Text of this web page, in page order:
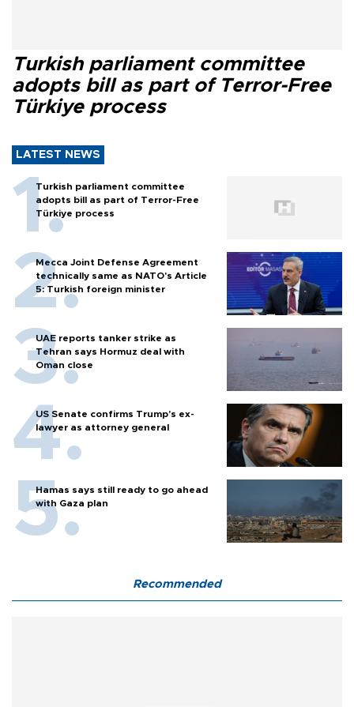
Turkish parliament committee
adopts bill as part of Terror-Free
Türkiye process
LATEST NEWS
Turkish parliament committee
adopts bill as part of Terror-Free
Türkiye process
Mecca Joint Defense Agreement
technically same as NATO's Article
5: Turkish foreign minister
UAE reports tanker strike as
Tehran says Hormuz deal with
Oman close
US Senate confirms Trump's ex-
lawyer as attorney general
Hamas says still ready to go ahead
with Gaza plan
Recommended